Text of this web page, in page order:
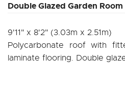
Double Glazed Garden Room
9'11" x 8'2" (3.03m x 2.51m)
Polycarbonate roof with
laminate flooring. Double